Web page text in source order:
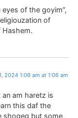
of the goyim”,
of
2024 1:06 am at 1:06 am
am haretz is
this daf the
shogeg but some